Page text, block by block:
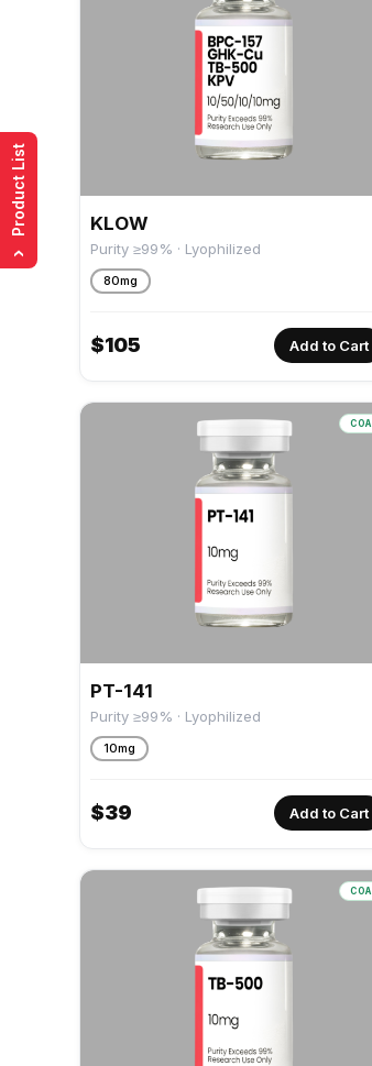
KLOW
Purity ≥99% · Lyophilized
80mg
$105 Add to Cart
COA
PT-141
Purity ≥99% · Lyophilized
10mg
$39 Add to Cart
COA
›
Product List